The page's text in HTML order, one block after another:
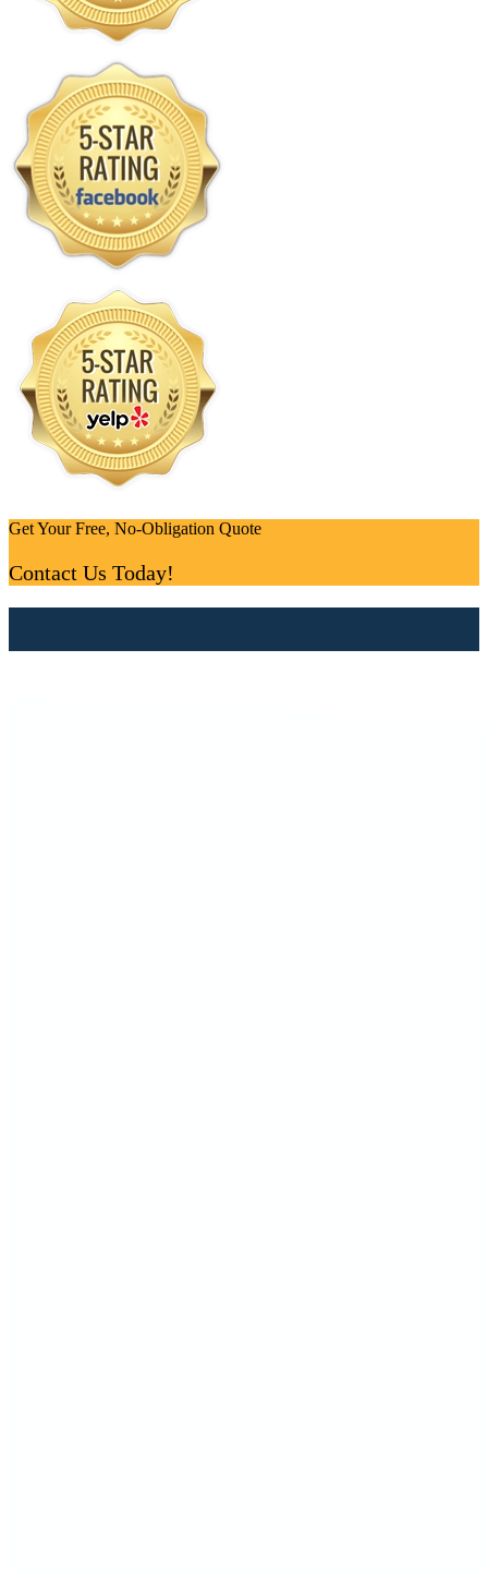
Get Your Free, No-Obligation Quote
Contact Us Today!